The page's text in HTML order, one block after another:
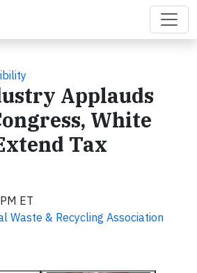
Applauds
White
Tax
ET
Waste & Recycling Association